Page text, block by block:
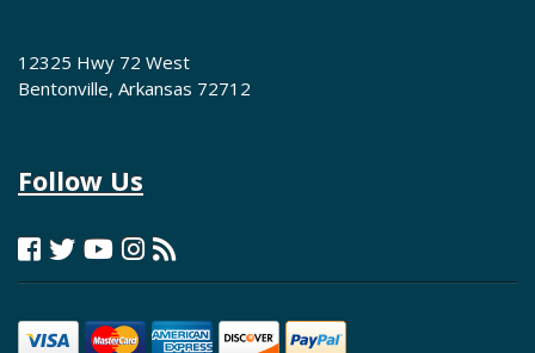
12325 Hwy 72 West
Bentonville, Arkansas 72712
Follow Us